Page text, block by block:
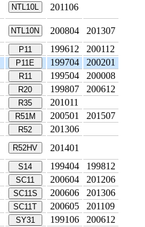
NTL10L 201106
NTL10N 200804
201307
P11 199612
200112
P11E 199704
200201
R11 199504
200008
R20 199807
200612
R35
201011
R51M 200501
201507
R52
201306
R52HV
201401
S14 199404
199812
SC11 200604
201206
SC11S 200606
201306
SC11T 200605
201109
SY31 199106
200612